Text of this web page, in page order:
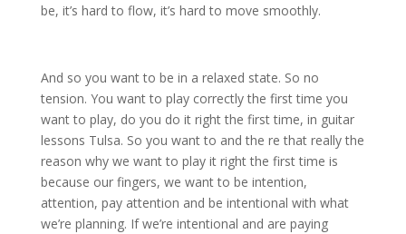
be, it’s hard to flow, it’s hard to move smoothly.
And so you want to be in a relaxed state. So no
tension. You want to play correctly the first time you
want to play, do you do it right the first time, in guitar
lessons Tulsa. So you want to and the re that really the
reason why we want to play it right the first time is
because our fingers, we want to be intention,
attention, pay attention and be intentional with what
we’re planning. If we’re intentional and are paying